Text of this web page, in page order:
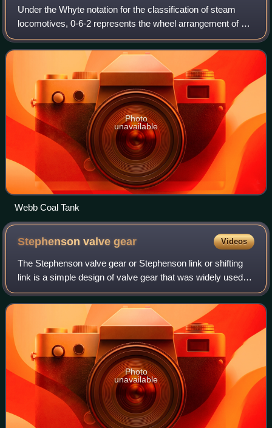
Under the Whyte notation for the classification of steam
locomotives, 0-6-2 represents the wheel arrangement of no
leading wheels, six powered and coupled driving wheels on
three axles and two trailin
Photo
unavailable
Webb Coal Tank
Stephenson valvegear Videos
The Stephenson valve gear or Stephenson link or shifting
link is a simple design of valve gear that was widely used
throughout the world for various kinds of steam engines. It
is named after Robert St
Photo
unavailable